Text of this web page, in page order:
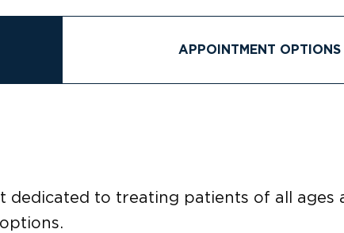
APPOINTMENT OPTIONS
to treating patients of all ages